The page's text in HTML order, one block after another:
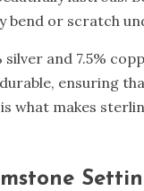
bend or scratch
and 7.5%
ensuring
what makes